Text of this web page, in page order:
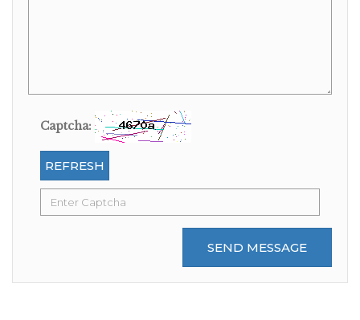
Captcha:
REFRESH
SEND MESSAGE